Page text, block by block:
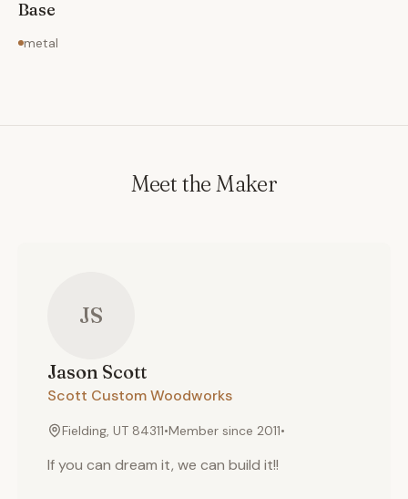
Base
metal
Meet the Maker
JS
Jason Scott
Scott Custom Woodworks
Fielding, UT 84311•Member since 2011•
If you can dream it, we can build it!!